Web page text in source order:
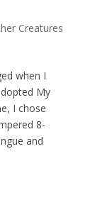
Creatures
when I
My
I chose
8-
and